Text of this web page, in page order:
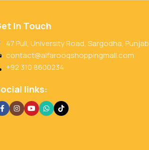
In Touch
47 Pull, University Road, Sargodha, Punjab
contact@alfarooqshoppingmall.com
+92 310 8600234
links: